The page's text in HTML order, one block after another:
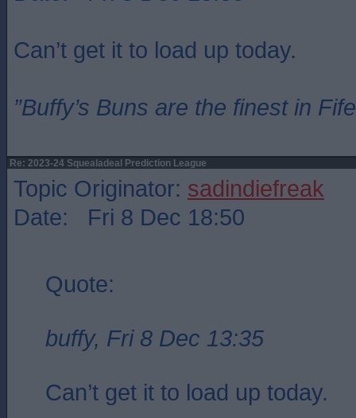
Can’t get it to load up today.
”Buffy’s Buns are the finest in
Re: 2023-24 Squealadeal Prediction League
Topic Originator: sadindiefreak
Date: Fri 8 Dec 18:50
Quote:
buffy, Fri 8 Dec 13:35
Can’t get it to load up today.